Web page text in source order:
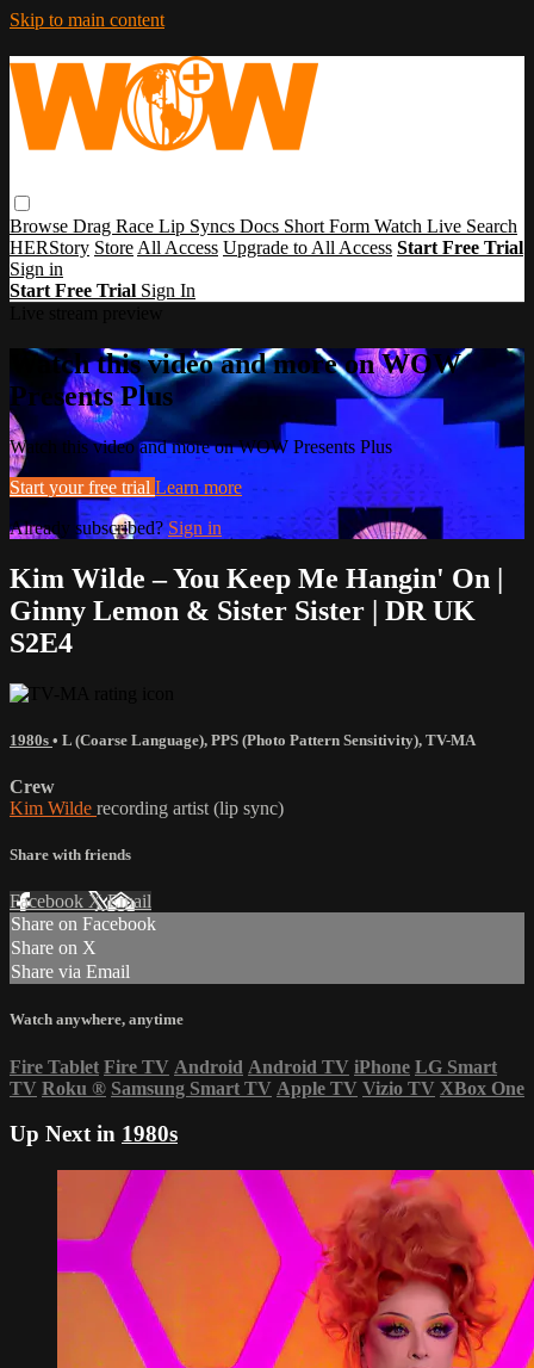
Skip to main content
Browse Drag Race Lip Syncs Docs Short Form Watch Live Search
HERStory Store All Access Upgrade to All Access Start Free Trial
Sign in
Start Free Trial Sign In
Watch this video and more on WOW
Presents Plus
Watch this video and more on WOW Presents Plus
Start your free trial Learn more
Already subscribed? Sign in
Kim Wilde – You Keep Me Hangin' On |
Ginny Lemon & Sister Sister | DR UK
S2E4
1980s • L (Coarse Language), PPS (Photo Pattern Sensitivity), TV-MA
Crew
Kim Wilde recording artist (lip sync)
Share with friends
Facebook XEmail
Share on Facebook
Share on X
Share via Email
Watch anywhere, anytime
Fire Tablet Fire TV Android Android TV iPhone LG Smart
TV Roku ® Samsung Smart TV Apple TV Vizio TV XBox One
Up Next in 1980s